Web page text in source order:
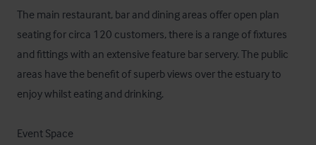
The main restaurant, bar and dining areas offer open plan
seating for circa 120 customers, there is a range of fixtures
and fittings with an extensive feature bar servery. The public
areas have the benefit of superb views over the estuary to
enjoy whilst eating and drinking.
Event Space